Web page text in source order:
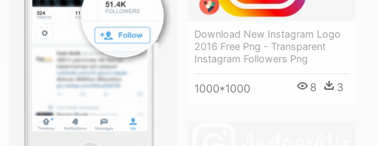
Download New Instagram Logo
2016 Free Png - Transparent
Instagram Followers Png
1000*1000 8 3